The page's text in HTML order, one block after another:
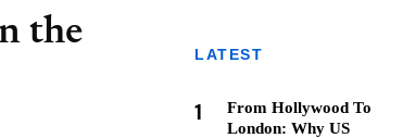
the
LATEST
1
From Hollywood To
London: Why US